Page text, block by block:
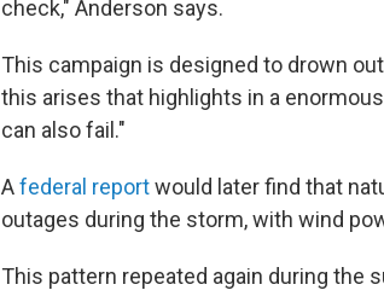
check," Anderson says.
This campaign is designed to drown
this arises that highlights in a
can also fail."
Afederal reportwould later find that
outages during the storm, with wind
This pattern repeated again during the